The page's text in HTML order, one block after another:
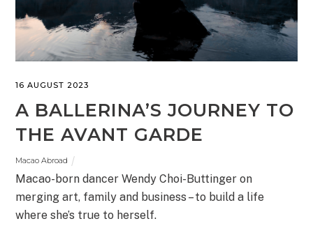
16 AUGUST 2023
A BALLERINA’S JOURNEY TO
THE AVANT GARDE
Macao Abroad
Macao-born dancer Wendy Choi-Buttinger on
merging art, family and business – to build a life
where she’s true to herself.